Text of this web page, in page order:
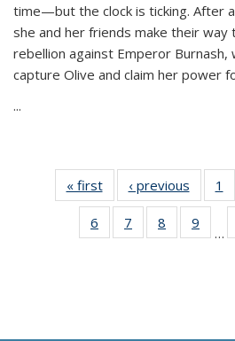
time—but the clock is ticking. After
she and her friends make their
rebellion against Emperor
capture Olive and claim her power
...
« first
Thumbnail
list:
Publications
‹ previous
list:
1
6
of 11
Thumbnail
7
of 11
Thumbnail
8
of 11
Thumbnail
9
…